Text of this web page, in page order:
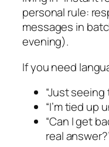
personal rule:
messages in
evening).
If you need
“Just
“I’m tied up
“Can I get
real